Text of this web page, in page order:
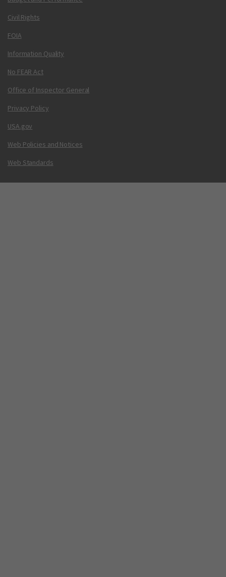
Civil Rights
FOIA
Information Quality
No FEAR Act
Office of Inspector General
Privacy Policy
USA.gov
Web Policies and Notices
Web Standards